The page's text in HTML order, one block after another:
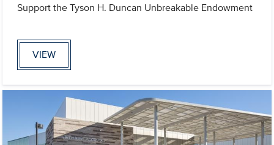
Support the Tyson H. Duncan Unbreakable Endowment
VIEW